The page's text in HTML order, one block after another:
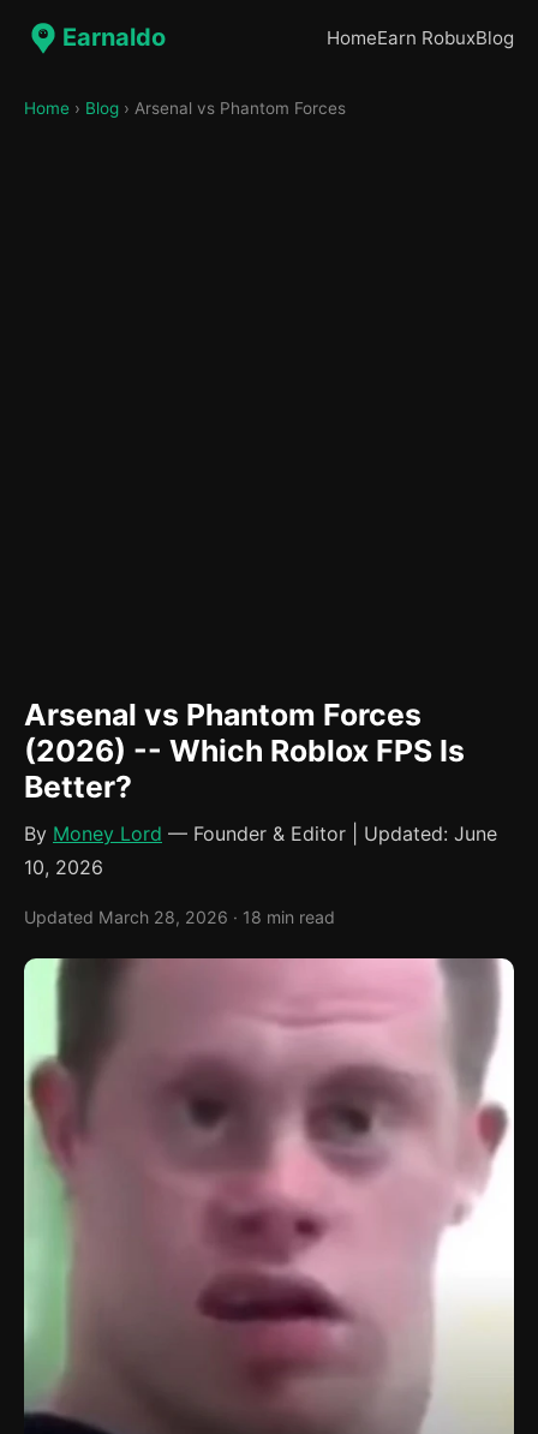
Earnaldo HomeEarn RobuxBlog
Home › Blog › Arsenal vs Phantom Forces
Arsenal vs Phantom Forces
(2026) -- Which Roblox FPS Is
Better?
By Money Lord — Founder & Editor | Updated: June
10, 2026
Updated March 28, 2026 · 18 min read